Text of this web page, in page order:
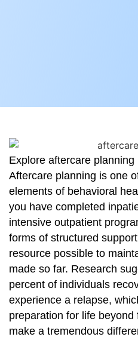
Explore aftercare planning
Aftercare planning is one
elements of behavioral
you have completed
intensive outpatient
forms of structured
resource possible to
made so far. Research
percent of individuals
experience a relapse,
preparation for life
make a tremendous